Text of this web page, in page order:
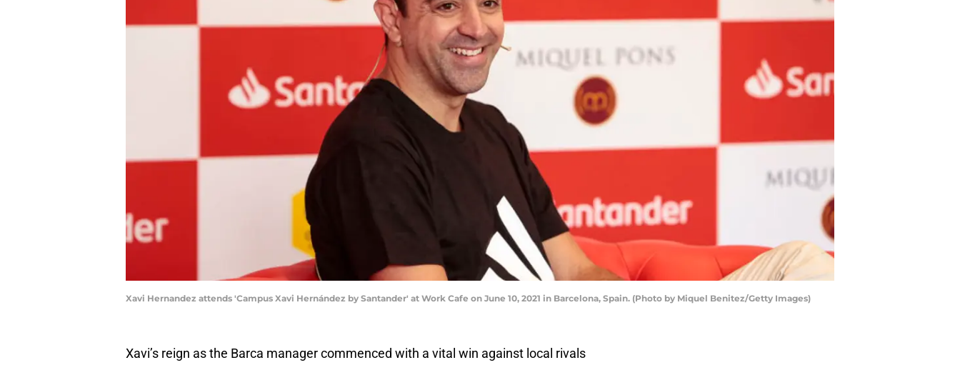
Xavi Hernandez attends 'Campus Xavi Hernández by Santander' at Work Cafe on June 10, 2021 in Barcelona, Spain. (Photo by Miquel Benitez/Getty Images)
Xavi’s reign as the Barca manager commenced with a vital win against local rivals